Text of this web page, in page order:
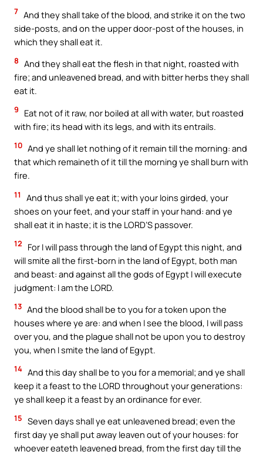
7 And they shall take of the blood, and strike it on the two
side-posts, and on the upper door-post of the houses, in
which they shall eat it.
8 And they shall eat the flesh in that night, roasted with
fire; and unleavened bread, and with bitter herbs they shall
eat it.
9
Eat not of it raw, nor boiled at all with water, but roasted
with fire; its head with its legs, and with its entrails.
10 And ye shall let nothing of it remain till the morning: and
that which remaineth of it till the morning ye shall burn with
fire.
11
And thus shall ye eat it; with your loins girded, your
shoes on your feet, and your staff in your hand: and ye
shall eat it in haste; it is the LORD’S passover.
12
For I will pass through the land of Egypt this night, and
will smite all the first-born in the land of Egypt, both man
and beast: and against all the gods of Egypt I will execute
judgment: I am the LORD.
13 And the blood shall be to you for a token upon the
houses where ye are: and when I see the blood, I will pass
over you, and the plague shall not be upon you to destroy
you, when I smite the land of Egypt.
14 And this day shall be to you for a memorial; and ye shall
keep it a feast to the LORD throughout your generations:
ye shall keep it a feast by an ordinance for ever.
15 Seven days shall ye eat unleavened bread; even the
first day ye shall put away leaven out of your houses: for
whoever eateth leavened bread, from the first day till the